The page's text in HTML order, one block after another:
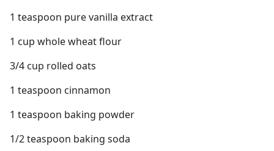
1 teaspoon pure vanilla extract
1 cup whole wheat flour
3/4 cup rolled oats
1 teaspoon cinnamon
1 teaspoon baking powder
1/2 teaspoon baking soda